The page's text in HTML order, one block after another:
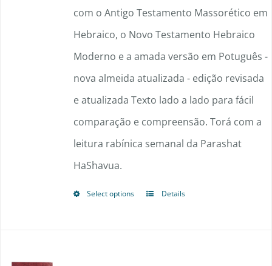
chosen
on
the
product
page
$148.50
com o Antigo Testamento Massorético em
Hebraico, o Novo Testamento Hebraico
Moderno e a amada versão em Potuguês -
nova almeida atualizada - edição revisada
e atualizada Texto lado a lado para fácil
comparação e compreensão. Torá com a
leitura rabínica semanal da Parashat
HaShavua.
Select options
ThisDetails